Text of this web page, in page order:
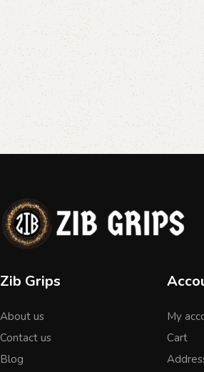
Zib Grips
About us
Contact us
Blog
My
Cart